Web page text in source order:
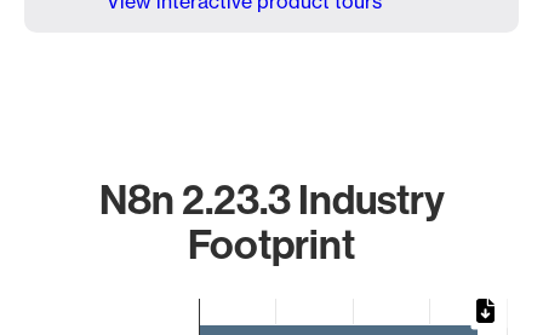
N8n 2.23.3 Industry
Footprint